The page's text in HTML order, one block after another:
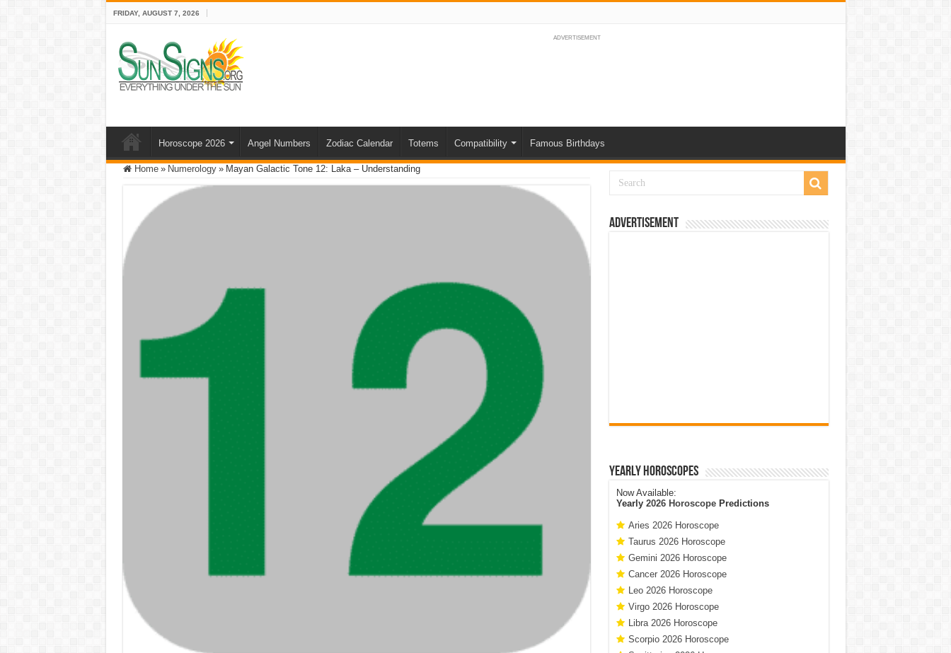
FRIDAY, AUGUST 7, 2026
ADVERTISEMENT
Horoscope 2026 Angel Numbers Zodiac Calendar Totems Compatibility Famous Birthdays
Home » Numerology » Mayan Galactic Tone 12: Laka – Understanding
Advertisement
Yearly Horoscopes
Now Available:
Yearly 2026 HoroscopePredictions
Aries 2026 Horoscope
Taurus 2026 Horoscope
Gemini 2026 Horoscope
Cancer 2026 Horoscope
Leo 2026 Horoscope
Virgo 2026 Horoscope
Libra 2026 Horoscope
Scorpio 2026 Horoscope